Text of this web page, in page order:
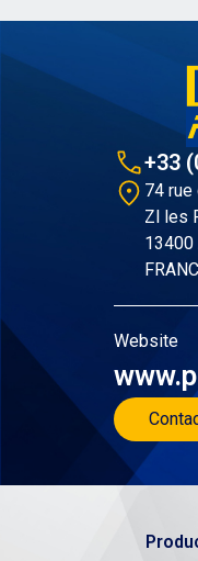
+33
74 rue
Zl les
13400
Website